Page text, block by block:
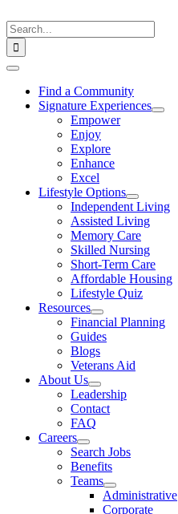
to
content
Search
for:
Toggle
NavigationFind a Community
Signature Experiences
Empower
Enjoy
Explore
Enhance
Excel
Lifestyle Options
Independent Living
Assisted Living
Memory Care
Skilled Nursing
Short-Term Care
Affordable Housing
Lifestyle Quiz
Resources
Financial Planning
Guides
Blogs
Veterans Aid
About Us
Leadership
Contact
FAQ
Careers
Search Jobs
Benefits
Teams
Administrative
Corporate